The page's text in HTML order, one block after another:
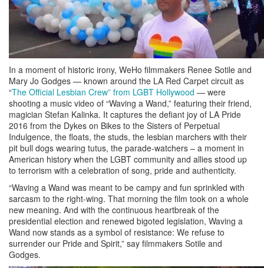
In a moment of historic irony, WeHo filmmakers Renee Sotile and
Mary Jo Godges — known around the LA Red Carpet circuit as
“The Official Lesbian Crew” from LGBT Hollywood — were
shooting a music video of “Waving a Wand,” featuring their friend,
magician Stefan Kalinka. It captures the defiant joy of LA Pride
2016 from the Dykes on Bikes to the Sisters of Perpetual
Indulgence, the floats, the studs, the lesbian marchers with their
pit bull dogs wearing tutus, the parade-watchers – a moment in
American history when the LGBT community and allies stood up
to terrorism with a celebration of song, pride and authenticity.
“Waving a Wand was meant to be campy and fun sprinkled with
sarcasm to the right-wing. That morning the film took on a whole
new meaning. And with the continuous heartbreak of the
presidential election and renewed bigoted legislation, Waving a
Wand now stands as a symbol of resistance: We refuse to
surrender our Pride and Spirit,” say filmmakers Sotile and
Godges.